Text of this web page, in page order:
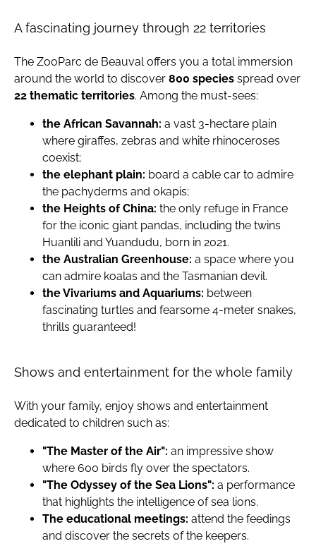
A fascinating journey through 22 territories
The ZooParc de Beauval offers you a total immersion
around the world to discover 800 species spread over
22 thematic territories. Among the must-sees:
the African Savannah: a vast 3-hectare plain
where giraffes, zebras and white rhinoceroses
coexist;
the elephant plain: board a cable car to admire
the pachyderms and okapis;
the Heights of China: the only refuge in France
for the iconic giant pandas, including the twins
Huanlili and Yuandudu, born in 2021.
the Australian Greenhouse: a space where you
can admire koalas and the Tasmanian devil.
the Vivariums and Aquariums: between
fascinating turtles and fearsome 4-meter snakes,
thrills guaranteed!
Shows and entertainment for the whole family
With your family, enjoy shows and entertainment
dedicated to children such as:
"The Master of the Air": an impressive show
where 600 birds fly over the spectators.
"The Odyssey of the Sea Lions": a performance
that highlights the intelligence of sea lions.
The educational meetings: attend the feedings
and discover the secrets of the keepers.